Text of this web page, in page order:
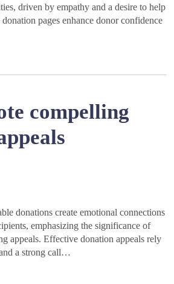
driven by empathy and a desire to help
pages enhance donor confidence
compelling
donations create emotional connections
emphasizing the significance of
appeals. Effective donation appeals rely
a strong call…